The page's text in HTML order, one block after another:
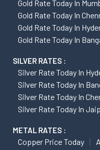
Gold Rate Today In
Gold Rate Today In
Gold Rate Today In
Gold Rate Today In
SILVER RATES :
Silver Rate Today In
Silver Rate Today In
Silver Rate Today In
Silver Rate Today In
METAL RATES :
Copper Price Today